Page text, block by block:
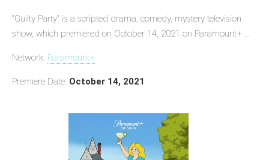
"Guilty Party" is a scripted drama, comedy, mystery television
show, which premiered on October 14, 2021 on Paramount+ ...
Network: Paramount+
Premiere Date: October 14, 2021